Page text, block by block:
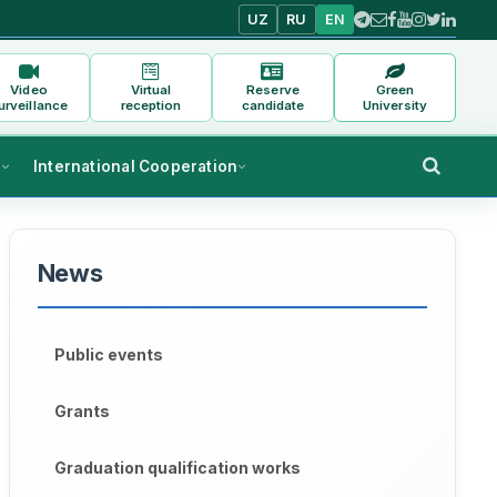
UZ RU EN
Video
Virtual
reception
Reserve
candidate
Green
University
International Cooperation
News
Public events
Grants
Graduation qualification works